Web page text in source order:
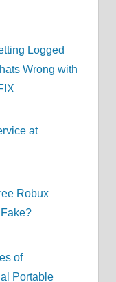
Logged
Wrong with
at
Robux
of
Portable